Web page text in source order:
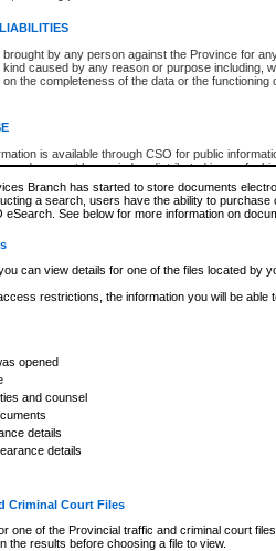
brought by any person against the Province for
caused by any reason or purpose including,
on the completeness of the data or the functioning
is available through CSO for public
and may not be copied or distributed in any
use without the express written
Justice of British Columbia (Court of Appeal
Justice of the Supreme Court (Supreme Court
of the Chief Judge (Provincial Court
provided the material is accurately
Persons found misusing this privilege will lose
available information. Some files may offer
Branch has started to store documents
a search, users have the ability to
eSearch. See below for more information on
can view details for one of the files located by
restrictions, the information you will be able
opened
and counsel
details
details
Criminal Court Files
one of the Provincial traffic and criminal court
the results before choosing a file to view.